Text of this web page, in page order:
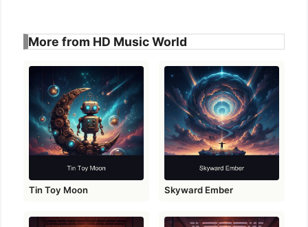
More from HD Music World
Tin Toy Moon Skyward Ember